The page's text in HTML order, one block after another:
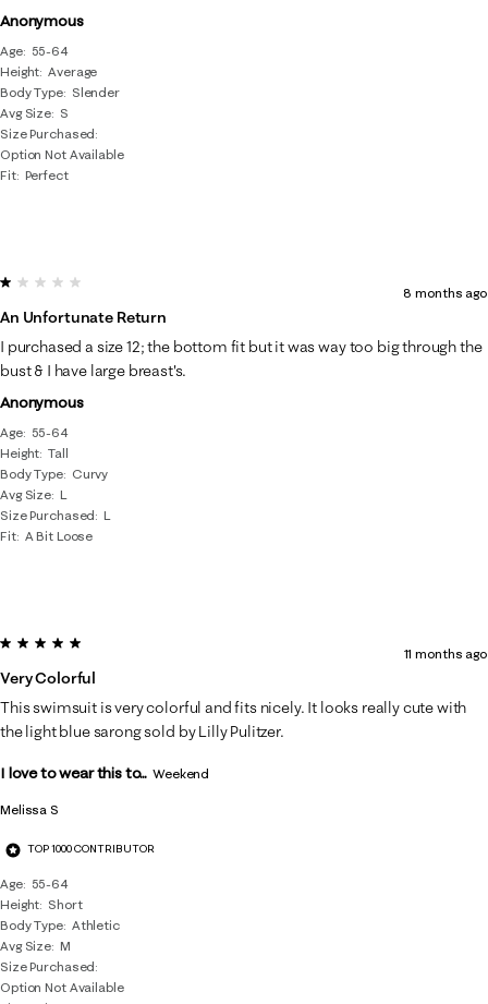
Anonymous
Age
55-64
Height Average
Body Type
Slender
Avg Size S
Size Purchased
Option Not Available
Fit Perfect
Anonymous
Age
55-64
Height Tall
Body Type
Curvy
Avg Size L
Size Purchased
L
Fit A Bit Loose
1 out of 5 stars.
An Unfortunate Return
8 months ago
I purchased a size 12; the bottom fit but it was way too big through the
bust & I have large breast's.
Melissa S
TOP 1000 CONTRIBUTOR
Age
55-64
Height Short
Body Type Athletic
Avg Size M
Size Purchased
Option Not Available
5 out of 5 stars.
Very Colorful
11 months ago
This swimsuit is very colorful and fits nicely. It looks really cute with
the light blue sarong sold by Lilly Pulitzer.
I love to wear this to... Weekend